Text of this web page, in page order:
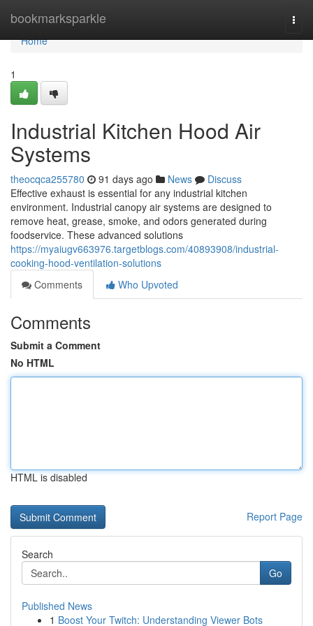
bookmarksparkle
Home
Home
1
Industrial Kitchen Hood Air
Systems
theocqca255780 91 days ago News
Discuss
Effective exhaust is essential for any industrial kitchen
environment. Industrial canopy air systems are designed to
remove heat, grease, smoke, and odors generated during
foodservice. These advanced solutions
https://myaiugv663976.targetblogs.com/40893908/industrial-
cooking-hood-ventilation-solutions
Comments
Who Upvoted
Comments
Submit a Comment
No HTML
HTML is disabled
Report Page
Search
Go
Published News
1 Boost Your Twitch: Understanding Viewer Bots